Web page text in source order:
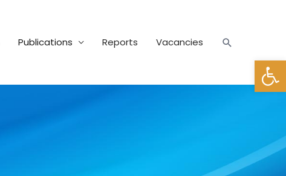
Publications Reports Vacancies